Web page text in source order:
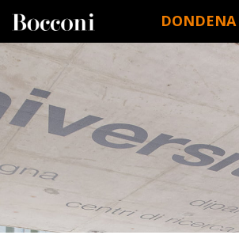
DONDENA
DESK NAVIGATION